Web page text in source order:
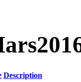
Description